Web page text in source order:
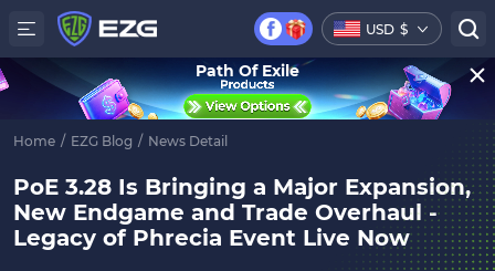
USD $
Home / EZG Blog / News Detail
PoE 3.28 Is Bringing a Major Expansion,
New Endgame and Trade Overhaul -
Legacy of Phrecia Event Live Now
Path Of Exile